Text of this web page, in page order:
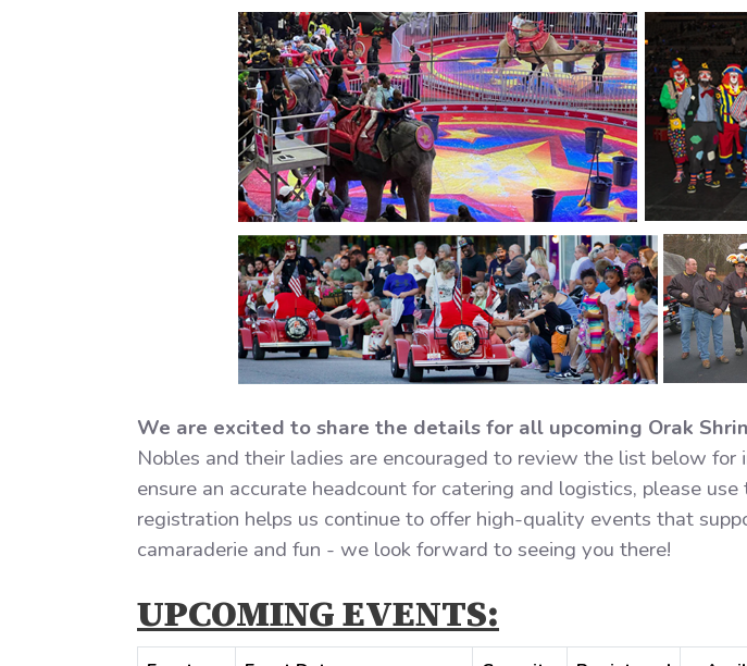
We are excited to share the details for all upcoming Orak
Nobles and their ladies are encouraged to review the list below
ensure an accurate headcount for catering and logistics, please
registration helps us continue to offer high-quality events that
camaraderie and fun - we look forward to seeing you there!
UPCOMING EVENTS: